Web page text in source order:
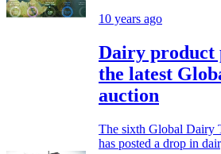
10 years ago
Dairy product
the latest
auction
The sixth Global Dairy
has posted a drop in